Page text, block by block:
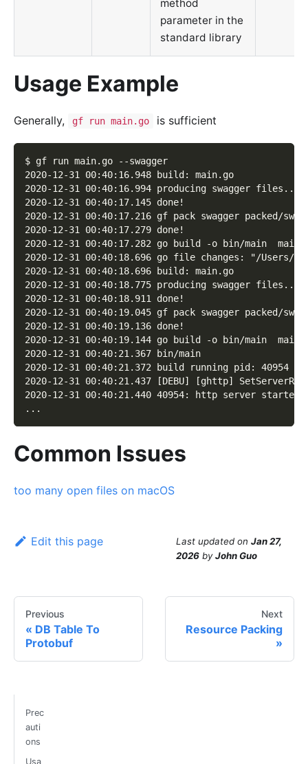
method
parameter in the
standard library
Usage Example
Generally, gf run main.go is sufficient
$ gf run main.go --swagger
2020-12-31 00:40:16.948 build: main.go
2020-12-31 00:40:16.994 producing swagger files...
2020-12-31 00:40:17.145 done!
2020-12-31 00:40:17.216 gf pack swagger packed/
2020-12-31 00:40:17.279 done!
2020-12-31 00:40:17.282 go build -o bin/main
2020-12-31 00:40:18.696 go file changes: "/Users/
2020-12-31 00:40:18.696 build: main.go
2020-12-31 00:40:18.775 producing swagger files...
2020-12-31 00:40:18.911 done!
2020-12-31 00:40:19.045 gf pack swagger packed/
2020-12-31 00:40:19.136 done!
2020-12-31 00:40:19.144 go build -o bin/main
2020-12-31 00:40:21.367 bin/main
2020-12-31 00:40:21.372 build running pid: 40954
2020-12-31 00:40:21.437 [DEBU] [ghttp]
2020-12-31 00:40:21.440 40954: http server
...
Common Issues
too many open files on macOS
Edit this page Last updated on Jan 27,
2026 byJohn Guo
Previous
DB Table To
Protobuf
Next
Resource Packing
Prec
auti
ons
Usa